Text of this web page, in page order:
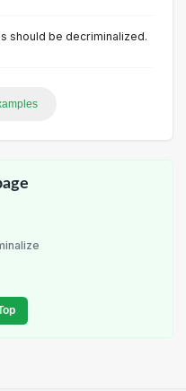
should be decriminalized.